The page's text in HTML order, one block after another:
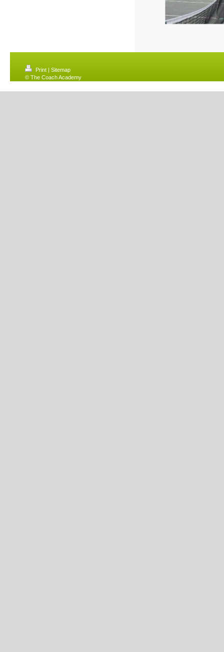
Print | Sitemap
© The Coach Academy